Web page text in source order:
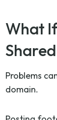
What
Problems
domain.